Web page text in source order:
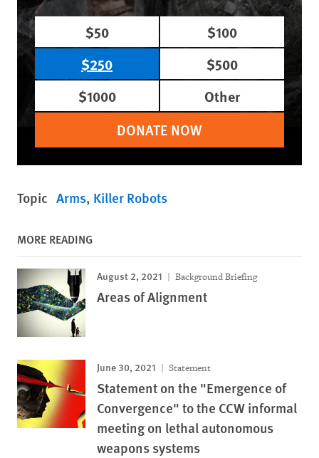
$50
$100
$250
$500
$1000
Other
DONATE NOW
Topic Arms Killer Robots
MORE READING
August 2, 2021 Background Briefing
Areas of Alignment
June 30, 2021 Statement
Statement on the "Emergence of
Convergence" to the CCW informal
meeting on lethal autonomous
weapons systems